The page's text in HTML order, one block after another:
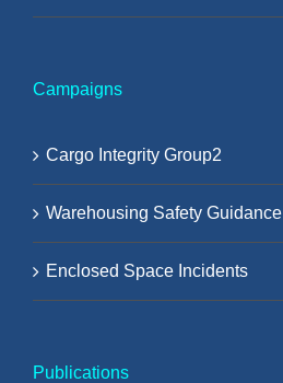
Campaigns
Cargo Integrity Group2
Warehousing Safety Guidance
Enclosed Space Incidents
Publications